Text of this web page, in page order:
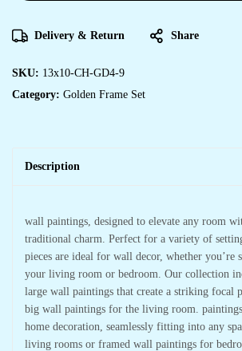
Delivery & Return Share
SKU: 13x10-CH-GD4-9
Category: Golden Frame Set
Description
wall paintings, designed to elevate any room
traditional charm. Perfect for a variety of
pieces are ideal for wall decor, whether you’re
your living room or bedroom. Our collection
large wall paintings that create a striking focal
big wall paintings for the living room.
home decoration, seamlessly fitting into any
living rooms or framed wall paintings for